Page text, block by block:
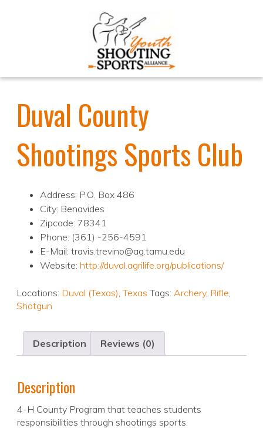
Duval County
Shootings Sports Club
Address: P.O. Box 486
City: Benavides
Zipcode: 78341
Phone: (361) -256-4591
E-Mail: travis.trevino@ag.tamu.edu
Website: http://duval.agrilife.org/publications/
Locations: Duval (Texas),Texas Tags: Archery, Rifle,
Shotgun
Description Reviews (0)
Description
4-H County Program that teaches students
responsibilities through shootings sports.